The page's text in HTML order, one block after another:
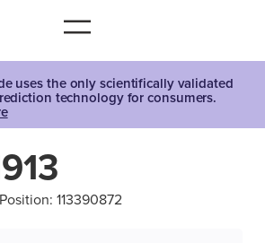
uses the only scientifically validated
technology for consumers.
113390872